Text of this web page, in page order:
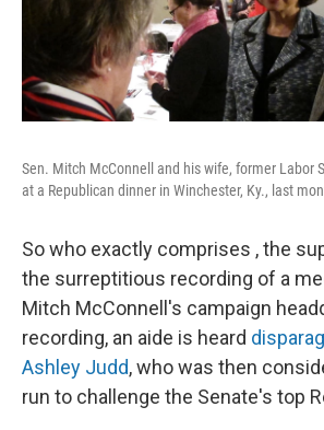
Sen. Mitch McConnell and his wife, former Labor
at a Republican dinner in Winchester, Ky., last
So who exactly comprises , the
the surreptitious recording of a
Mitch McConnell's campaign
recording, an aide is heard
Ashley Judd, who was then
run to challenge the Senate's top